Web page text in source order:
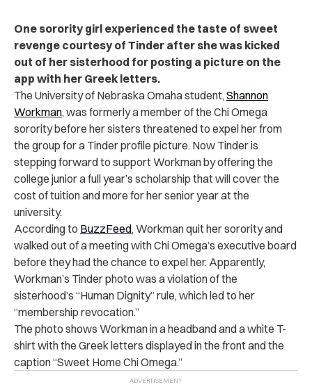
One sorority girl experienced the taste of sweet
revenge courtesy of Tinder after she was kicked
out of her sisterhood for posting a picture on the
app with her Greek letters.
The University of Nebraska Omaha student, Shannon
Workman, was formerly a member of the Chi Omega
sorority before her sisters threatened to expel her from
the group for a Tinder profile picture. Now Tinder is
stepping forward to support Workman by offering the
college junior a full year’s scholarship that will cover the
cost of tuition and more for her senior year at the
university.
According to BuzzFeed, Workman quit her sorority and
walked out of a meeting with Chi Omega’s executive board
before they had the chance to expel her. Apparently,
Workman’s Tinder photo was a violation of the
sisterhood’s “Human Dignity” rule, which led to her
“membership revocation.”
The photo shows Workman in a headband and a white T-
shirt with the Greek letters displayed in the front and the
caption “Sweet Home Chi Omega.”